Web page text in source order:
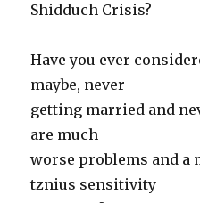
Shidduch Crisis?
Have you ever
maybe, never
getting married and
are much
worse problems and a
tznius sensitivity